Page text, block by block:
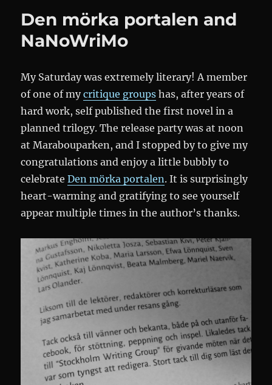
att
Den mörka portalen and
NaNoWriMo
My Saturday was extremely literary! A member
of one of mycritique groups has, after years of
hard work, self published the first novel in a
planned trilogy. The release party was at noon
at Marabouparken, and I stopped by to give my
congratulations and enjoy a little bubbly to
celebrateDen mörka portalen. It is surprisingly
heart-warming and gratifying to see yourself
appear multiple times in the author’s thanks.